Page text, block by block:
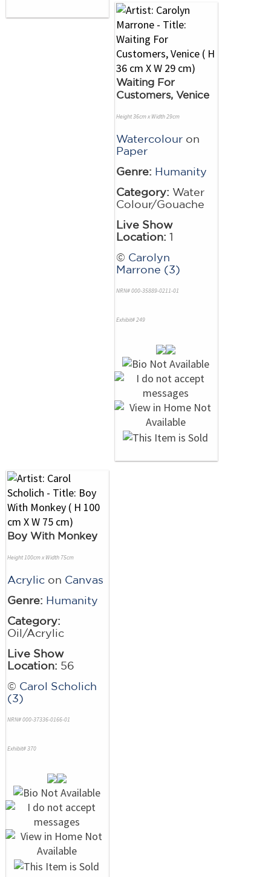
Waiting For
Customers, Venice
Height 36cm x Width 29cm
Watercolour on
Paper
Genre: Humanity
Category: Water
Colour/Gouache
Live Show
Location: 1
© Carolyn
Marrone (3)
NRN# 000-35889-0211-01
Exhibit# 249
Boy With Monkey
Height 100cm x Width 75cm
Acrylic on Canvas
Genre: Humanity
Category:
Oil/Acrylic
Live Show
Location: 56
© Carol Scholich
(3)
NRN# 000-37336-0166-01
Exhibit# 370